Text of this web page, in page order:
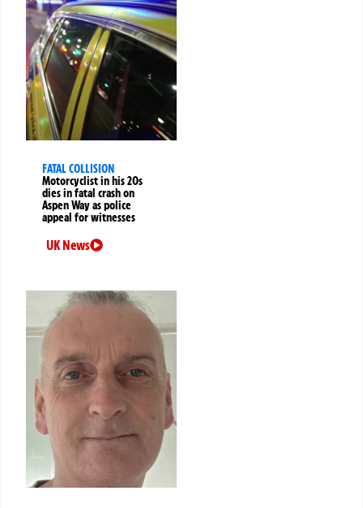
FATAL COLLISION
Motorcyclist in his 20s
dies in fatal crash on
Aspen Way as police
appeal for witnesses
UK News